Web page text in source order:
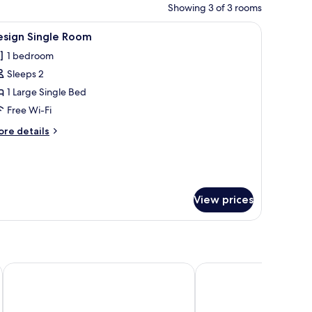
Showing 3 of 3 rooms
blanket. A wooden deck with a thatched roof, a
3 Single Room
1 bedroom
Sleeps 2
1 Large Single Bed
Free Wi-Fi
details
View prices
Tulia Boutique Hotel and Spa Bomang'ombe 2